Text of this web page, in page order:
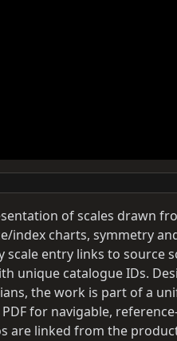
of scales drawn
index charts, symmetry
entry links to source
unique catalogue IDs.
the work is part of a
for navigable,
are linked from the